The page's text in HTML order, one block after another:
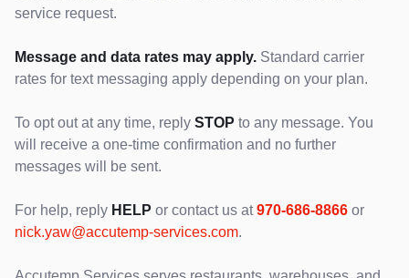
service request.
Message and data rates may apply. Standard carrier
rates for text messaging apply depending on your plan.
To opt out at any time, reply STOP to any message. You
will receive a one-time confirmation and no further
messages will be sent.
For help, reply HELP or contact us at 970-686-8866 or
nick.yaw@accutemp-services.com.